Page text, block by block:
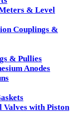
& Level
Couplings &
& Pullies
Anodes
Valves with Piston